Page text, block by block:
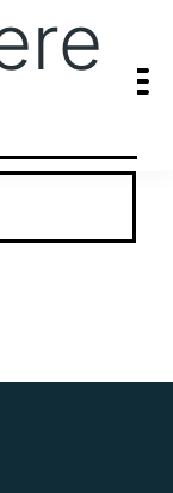
searching